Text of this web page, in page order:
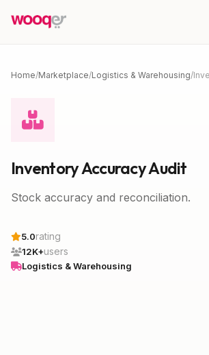
Home/Marketplace/Logistics & Warehousing/
Inventory Accuracy Audit
Stock accuracy and reconciliation.
5.0rating
12K+users
Logistics & Warehousing